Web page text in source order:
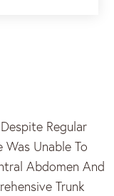
Regular
Unable To
Abdomen And
Trunk